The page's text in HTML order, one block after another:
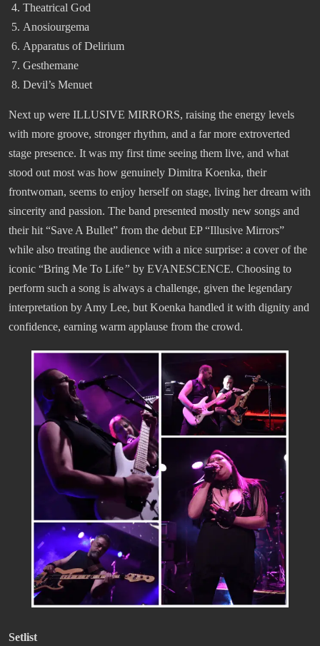
Theatrical God
Anosiourgema
Apparatus of Delirium
Gesthemane
Devil’s Menuet
Next up were ILLUSIVE MIRRORS, raising the energy levels
with more groove, stronger rhythm, and a far more extroverted
stage presence. It was my first time seeing them live, and what
stood out most was how genuinely Dimitra Koenka, their
frontwoman, seems to enjoy herself on stage, living her dream with
sincerity and passion. The band presented mostly new songs and
their hit “Save A Bullet” from the debut EP “Illusive Mirrors”
while also treating the audience with a nice surprise: a cover of the
iconic “Bring Me To Life” by EVANESCENCE. Choosing to
perform such a song is always a challenge, given the legendary
interpretation by Amy Lee, but Koenka handled it with dignity and
confidence, earning warm applause from the crowd.
Setlist